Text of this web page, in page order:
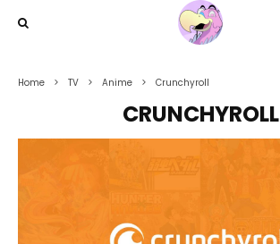
Home TV Anime Crunchyroll
CRUNCHYROLL